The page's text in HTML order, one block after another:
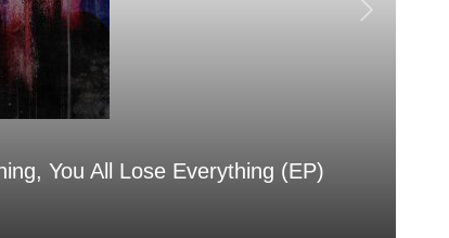
You All Lose Everything (EP)